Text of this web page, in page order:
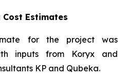
Estimates
for the project was
inputs from Koryx and
KP and Qubeka.